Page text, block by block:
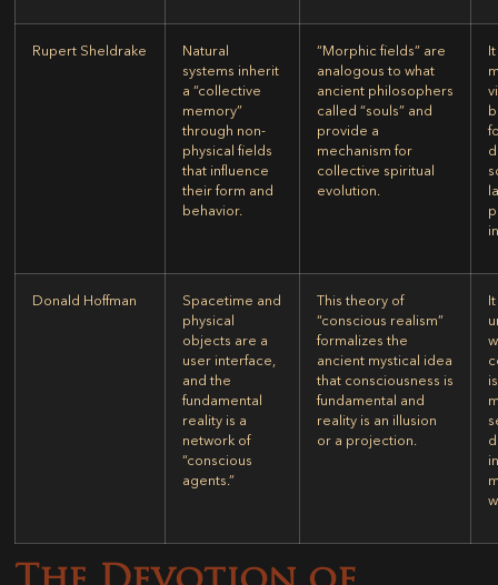
Rupert Sheldrake
Natural
systems inherit
a “collective
memory”
through non-
physical fields
that influence
their form and
behavior.
“Morphic fields” are
analogous to what
ancient philosophers
called “souls” and
provide a
mechanism for
collective spiritual
evolution.
Donald Hoffman
Spacetime and
physical
objects are a
user interface,
and the
fundamental
reality is a
network of
“conscious
agents.”
This theory of
“conscious realism”
formalizes the
ancient mystical idea
that consciousness is
fundamental and
reality is an illusion
or a projection.